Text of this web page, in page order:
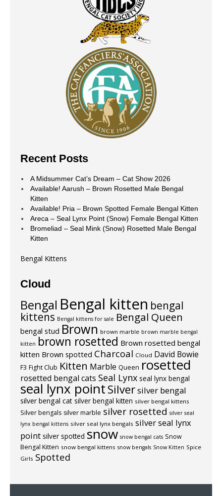
Recent Posts
A Midsummer Cat’s Dream – Cat Show 2026
Available! Aarush – Brown Rosetted Male Bengal
Kitten
Available! Pria – Brown Spotted Female Bengal Kitten
Areca – Seal Lynx Point (Snow) Female Bengal Kitten
Bromeliad – Seal Mink (Snow) Rosetted Male Bengal
Kitten
Bengal Kittens
Cloud
Bengal Bengal kitten bengal
kittens Bengal kittens for sale Bengal Queen
bengal stud Brown brown marble brown marble bengal
kitten brown rosetted Brown rosetted bengal
kitten Brown spotted Charcoal Cloud David Bowie
F3 Fight Club Kitten Marble Queen rosetted
rosetted bengal cats Seal Lynx seal lynx bengal
seal lynx point Silversilver bengal
silver bengal cat silver bengal kitten silver bengal kittens
Silver bengals silver marble silver rosetted silver seal
lynx bengal kittens silver seal lynx bengals silver seal lynx
point silver spotted snow snow bengal cats Snow
Bengal Kitten snow bengal kittens snow bengals Snow Kitten Spice
Girls Spotted